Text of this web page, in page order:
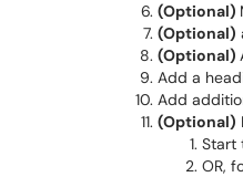
(Optional)
(Optional)
(Optional)
Add a
Add
(Optional)
Start
OR,